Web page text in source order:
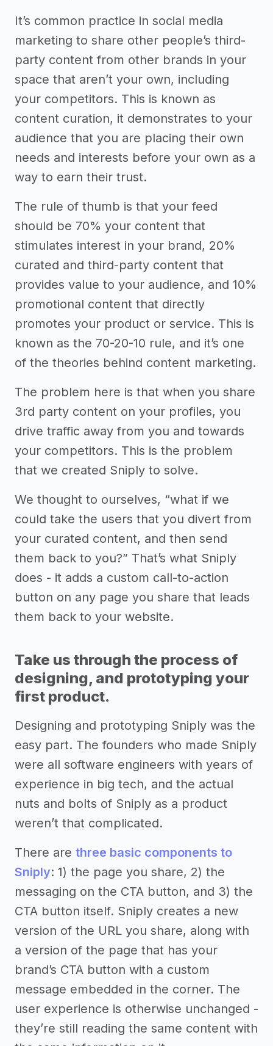
It’s common practice in social media
marketing to share other people’s third-
party content from other brands in your
space that aren’t your own, including
your competitors. This is known as
content curation, it demonstrates to your
audience that you are placing their own
needs and interests before your own as a
way to earn their trust.
The rule of thumb is that your feed
should be 70% your content that
stimulates interest in your brand, 20%
curated and third-party content that
provides value to your audience, and 10%
promotional content that directly
promotes your product or service. This is
known as the 70-20-10 rule, and it’s one
of the theories behind content marketing.
The problem here is that when you share
3rd party content on your profiles, you
drive traffic away from you and towards
your competitors. This is the problem
that we created Sniply to solve.
We thought to ourselves, “what if we
could take the users that you divert from
your curated content, and then send
them back to you?” That’s what Sniply
does - it adds a custom call-to-action
button on any page you share that leads
them back to your website.
Take us through the process of
designing, and prototyping your
first product.
Designing and prototyping Sniply was the
easy part. The founders who made Sniply
were all software engineers with years of
experience in big tech, and the actual
nuts and bolts of Sniply as a product
weren’t that complicated.
There are three basic components to
Sniply: 1) the page you share, 2) the
messaging on the CTA button, and 3) the
CTA button itself. Sniply creates a new
version of the URL you share, along with
a version of the page that has your
brand’s CTA button with a custom
message embedded in the corner. The
user experience is otherwise unchanged -
they’re still reading the same content with